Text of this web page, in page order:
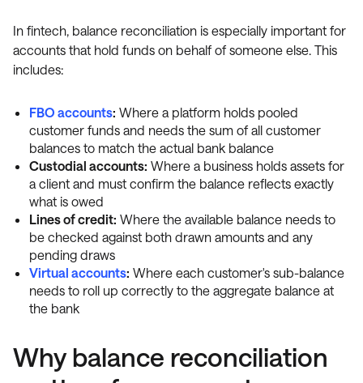
In fintech, balance reconciliation is especially important for
accounts that hold funds on behalf of someone else. This
includes:
FBO accounts: Where a platform holds pooled
customer funds and needs the sum of all customer
balances to match the actual bank balance
Custodial accounts: Where a business holds assets for
a client and must confirm the balance reflects exactly
what is owed
Lines of credit: Where the available balance needs to
be checked against both drawn amounts and any
pending draws
Virtual accounts: Where each customer's sub-balance
needs to roll up correctly to the aggregate balance at
the bank
Why balance reconciliation